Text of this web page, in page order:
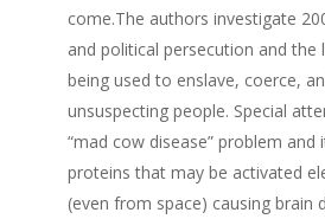
come.The authors investigate
and political persecution and the
being used to enslave, coerce,
unsuspecting people. Special
“mad cow disease” problem
proteins that may be activated
(even from space) causing brain